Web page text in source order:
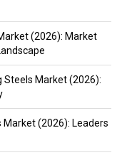
(2026): Market
Steels Market (2026):
Market (2026): Leaders